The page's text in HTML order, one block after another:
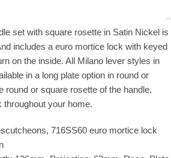
set with square rosette in Satin Nickel is
includes a euro mortice lock with keyed
on the inside. All Milano lever styles in
in a long plate option in round or
round or square rosette of the handle,
your home.
716SS60 euro mortice lock